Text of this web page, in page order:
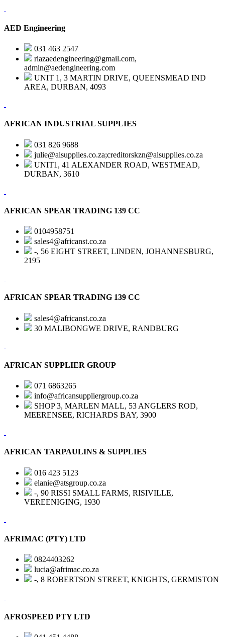
AED Engineering
031 463 2547
riazaedengineering@gmail.com,
admin@aedengineering.com
UNIT 1, 3 MARTIN DRIVE, QUEENSMEAD IND
AREA, DURBAN, 4093
AFRICAN INDUSTRIAL SUPPLIES
031 826 9688
julie@aisupplies.co.za;creditorskzn@aisupplies.co.za
UNIT1, 41 ALEXANDER ROAD, WESTMEAD,
DURBAN, 3610
AFRICAN SPEAR TRADING 139 CC
0104958751
sales4@africanst.co.za
-, 56 EIGHT STREET, LINDEN, JOHANNESBURG,
2195
AFRICAN SPEAR TRADING 139 CC
sales4@africanst.co.za
30 MALIBONGWE DRIVE, RANDBURG
AFRICAN SUPPLIER GROUP
071 6863265
info@africansuppliergroup.co.za
SHOP 3, MARLEN MALL, 53 ANGLERS ROD,
MEERENSEE, RICHARDS BAY, 3900
AFRICAN TARPAULINS & SUPPLIES
016 423 5123
elanie@atsgroup.co.za
-, 90 RISSI SMALL FARMS, RISIVILLE,
VEREENIGING, 1930
AFRIMAC (PTY) LTD
0824403262
lucia@afrimac.co.za
-, 8 ROBERTSON STREET, KNIGHTS, GERMISTON
AFROSPEED PTY LTD